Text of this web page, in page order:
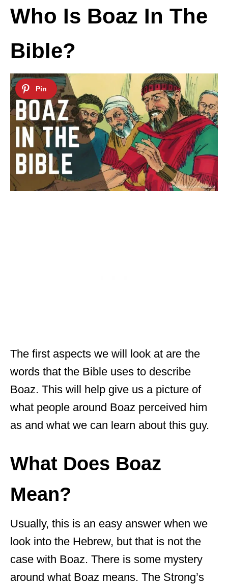
Who Is Boaz In The
Bible?
The first aspects we will look at are the
words that the Bible uses to describe
Boaz. This will help give us a picture of
what people around Boaz perceived him
as and what we can learn about this guy.
What Does Boaz
Mean?
Usually, this is an easy answer when we
look into the Hebrew, but that is not the
case with Boaz. There is some mystery
around what Boaz means. The Strong’s